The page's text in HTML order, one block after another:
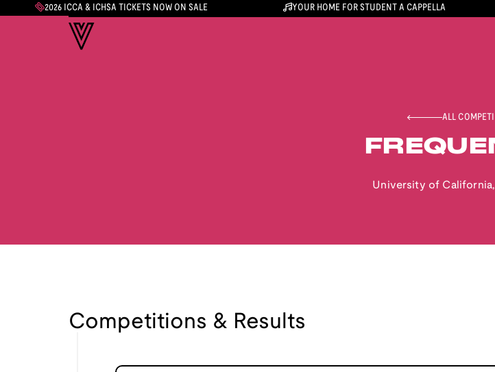
2026 ICCA & ICHSA TICKETS NOW ON SALE YOUR HOME FOR STUDENT A CAPPELLA
ALL
University of California,
Competitions & Results